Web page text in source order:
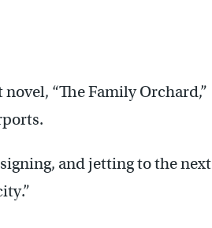
“The Family Orchard,”
and jetting to the next